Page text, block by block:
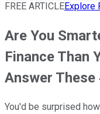
FREE ARTICLEExplore
Are You
Finance Than
Answer
You'd be surprised